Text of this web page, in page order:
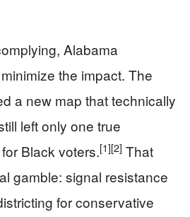
Alabama
the impact. The
a new map that technically
left only one true
Black voters.[1][2] That
gamble: signal resistance
for conservative